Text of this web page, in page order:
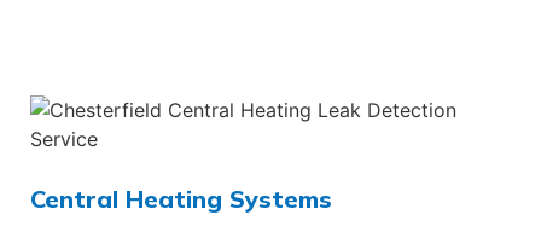
Central Heating Systems